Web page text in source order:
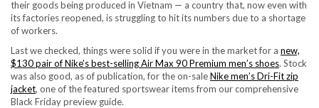
their goods being produced in Vietnam — a country that, now even with
its factories reopened, is struggling to hit its numbers due to a shortage
of workers.
Last we checked, things were solid if you were in the market for a new,
$130 pair of Nike’s best-selling Air Max 90 Premium men’s shoes. Stock
was also good, as of publication, for the on-saleNike men’s Dri-Fit zip
jacket, one of the featured sportswear items from our comprehensive
Black Friday preview guide.